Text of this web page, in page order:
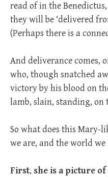
read of in the
they will be ‘delivered
(Perhaps there is a
And deliverance comes,
who, though snatched
victory by his blood on
lamb, slain, standing, on
So what does this Mary-
we are, and the world we
First, she is a picture